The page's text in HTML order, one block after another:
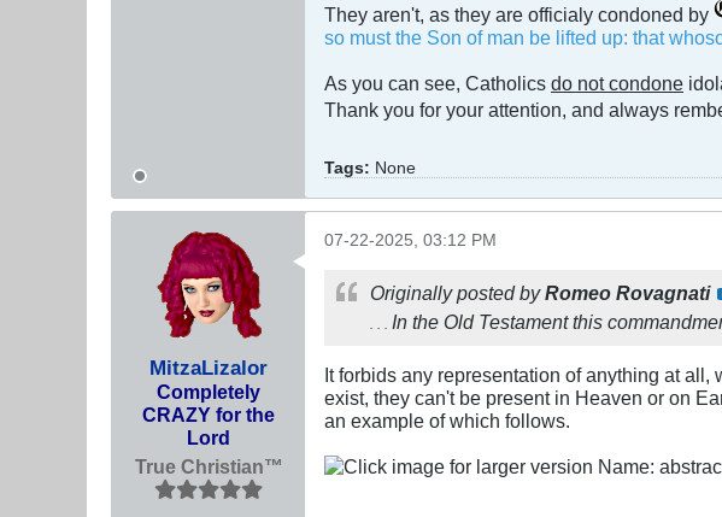
They aren't, as they are officialy condoned by
so must the Son of man be lifted up: that
As you can see, Catholics do not condone
Thank you for your attention, and always
Tags: None
MitzaLizalor
Completely
CRAZY for the
Lord
True Christian™
07-22-2025, 03:12 PM
Originally posted byRomeo Rovagnati
In the Old Testament this
It forbids any representation of anything at
exist, they can't be present in Heaven or on
an example of which follows.